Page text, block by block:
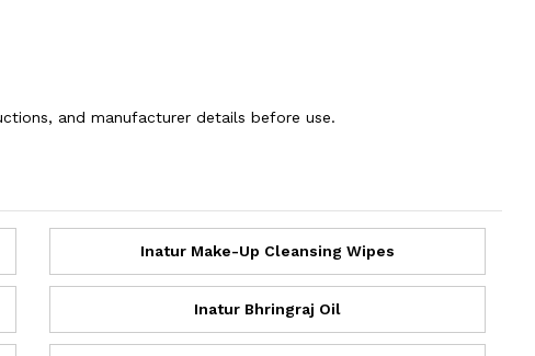
and manufacturer details before use.
Inatur Make-Up Cleansing Wipes
Inatur Bhringraj Oil